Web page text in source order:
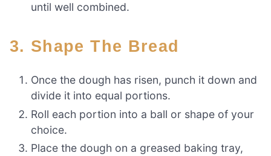
until well combined.
3. Shape The Bread
Once the dough has risen, punch it down and
divide it into equal portions.
Roll each portion into a ball or shape of your
choice.
Place the dough on a greased baking tray,